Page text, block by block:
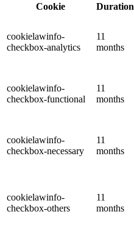
Cookie
Duration
cookielawinfo-
checkbox-analytics
11
months
cookielawinfo-
checkbox-functional
11
months
cookielawinfo-
checkbox-necessary
11
months
cookielawinfo-
checkbox-others
11
months